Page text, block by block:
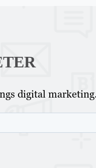
digital marketing.